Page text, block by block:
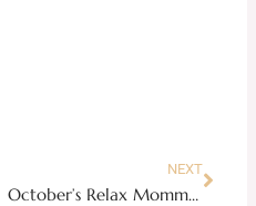
NEXT
October’s Relax Mommy Money Challenge